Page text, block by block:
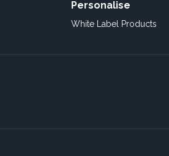
Personalise
White Label Products